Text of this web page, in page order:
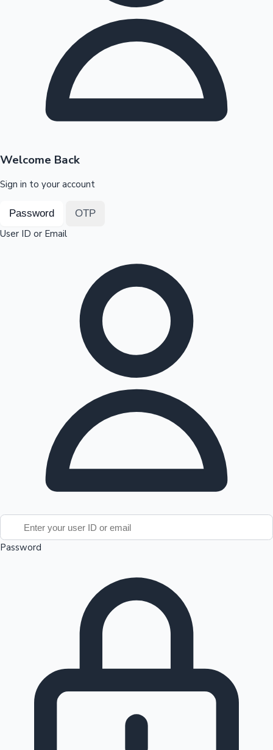
Highest Opening Weekend Collections
Top 10 Indian Movies
100 Cr Club Movies
OTT News
Welcome Back
Sign in to your account
Password OTP
User ID or Email
Password